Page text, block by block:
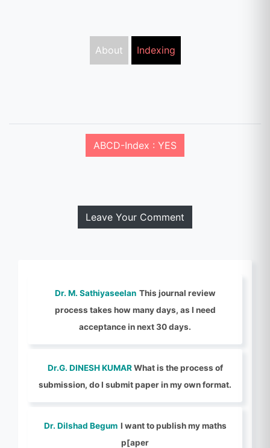
About Indexing
ABCD-Index : YES
Leave Your Comment
Dr. M. Sathiyaseelan This journal review
process takes how many days, as I need
acceptance in next 30 days.
Dr.G. DINESH KUMARWhat is the process of
submission, do I submit paper in my own format.
Dr. Dilshad Begum I want to publish my maths
p[aper